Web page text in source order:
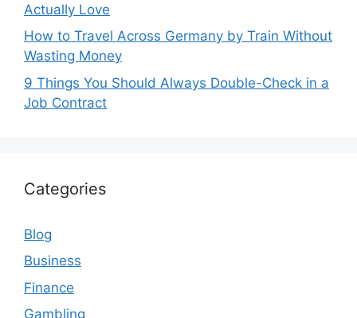
Actually Love
How to Travel Across Germany by Train Without
Wasting Money
9 Things You Should Always Double-Check in a
Job Contract
Categories
Blog
Business
Finance
Gambling